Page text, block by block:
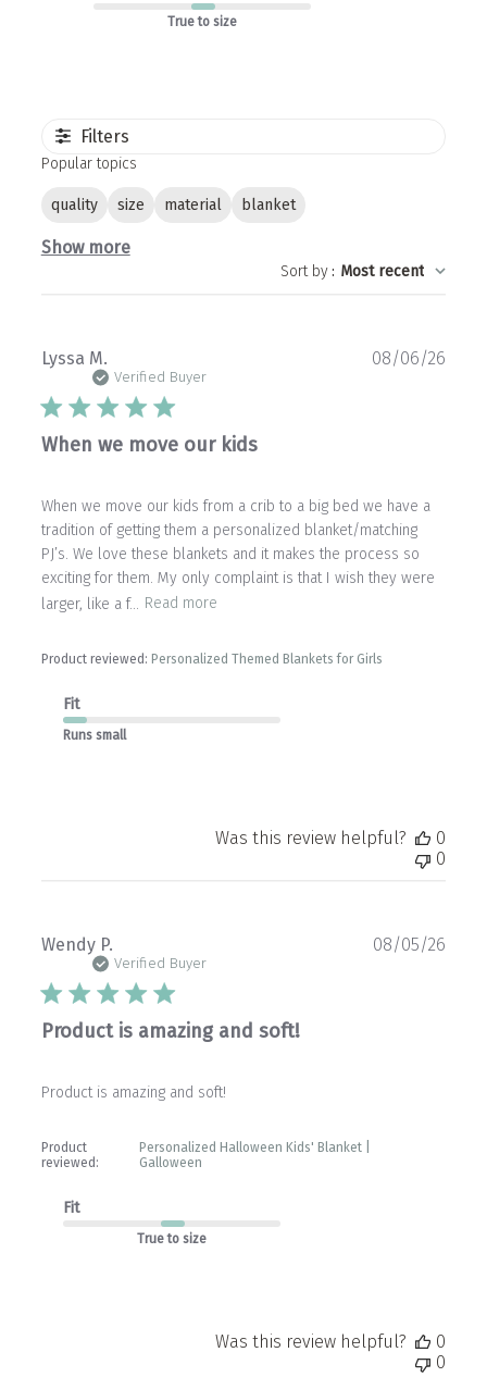
True to size
Filters
Popular topics
quality size material blanket
Show more
Sort by: Most recent
Lyssa M.
Verified Buyer
When we move our kids
When we move our kids from a crib to a big bed we have a
tradition of getting them a personalized blanket/matching
PJ’s. We love these blankets and it makes the process so
exciting for them. My only complaint is that I wish they were
larger, like a f...
Read more
Product reviewed: Personalized Themed Blankets for Girls
Fit
Runs small
08/06/26
Was this review helpful?
0
0
Wendy P.
Verified Buyer
Product is amazing and soft!
Product is amazing and soft!
Product
reviewed:
Personalized Halloween Kids' Blanket |
Galloween
Fit
True to size
08/05/26
Was this review helpful?
0
0